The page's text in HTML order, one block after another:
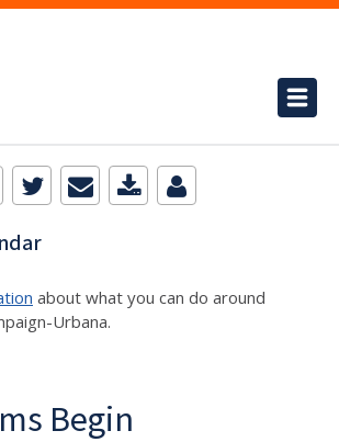
about what you can do around
Urbana.
Begin